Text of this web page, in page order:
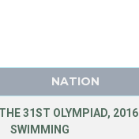
NATION
31ST OLYMPIAD, 2016
SWIMMING